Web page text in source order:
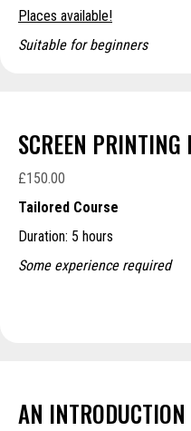
Places available!
Suitable for beginners
SCREEN PRINTING
£150.00
Tailored Course
Duration: 5 hours
Some experience required
AN